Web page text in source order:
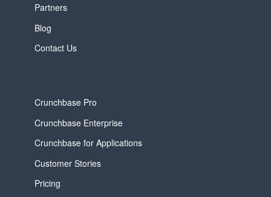
Partners
Blog
Contact Us
Crunchbase Pro
Crunchbase Enterprise
Crunchbase for Applications
Customer Stories
Pricing